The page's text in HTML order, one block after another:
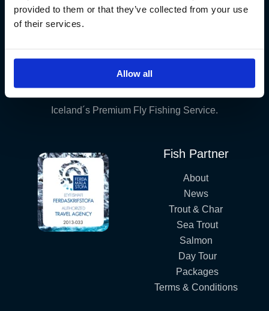
provided to them or that they’ve collected from your use
of their services.
Allow all
Iceland´s Premium Fly Fishing Service.
Fish Partner
About
News
Trout & Char
Sea Trout
Salmon
Day Tour
Packages
Terms & Conditions